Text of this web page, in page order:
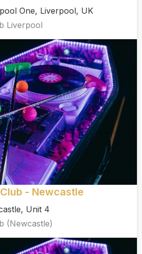
One, Liverpool, UK
Liverpool
- Newcastle
Unit 4
(Newcastle)